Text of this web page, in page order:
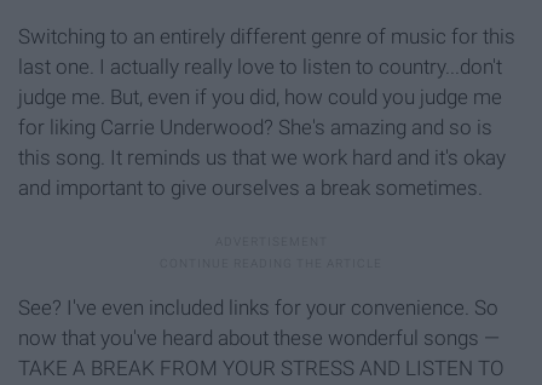
Switching to an entirely different genre of music for this
last one. I actually really love to listen to country...don't
judge me. But, even if you did, how could you judge me
for liking Carrie Underwood? She's amazing and so is
this song. It reminds us that we work hard and it's okay
and important to give ourselves a break sometimes.
See? I've even included links for your convenience. So
now that you've heard about these wonderful songs —
TAKE A BREAK FROM YOUR STRESS AND LISTEN TO